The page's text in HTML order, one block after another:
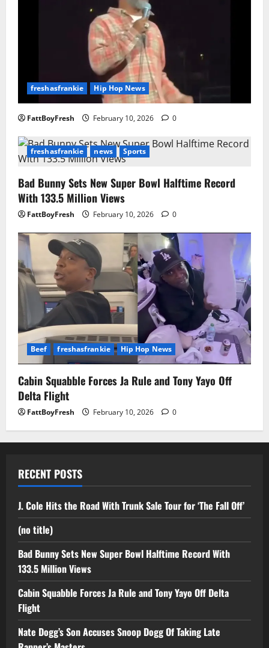
freshasfrankie Hip Hop News
FattBoyFresh February 10, 2026 0
freshasfrankie news Sports
Bad Bunny Sets New Super Bowl Halftime Record
With 133.5 Million Views
FattBoyFresh February 10, 2026 0
Beef freshasfrankie Hip Hop News
Cabin Squabble Forces Ja Rule and Tony Yayo Off
Delta Flight
FattBoyFresh February 10, 2026 0
RECENT POSTS
J. Cole Hits the Road With Trunk Sale Tour for ‘The Fall Off’
(no title)
Bad Bunny Sets New Super Bowl Halftime Record With
133.5 Million Views
Cabin Squabble Forces Ja Rule and Tony Yayo Off Delta
Flight
Nate Dogg’s Son Accuses Snoop Dogg Of Taking Late